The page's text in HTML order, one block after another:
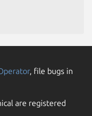
, file bugs in
are registered